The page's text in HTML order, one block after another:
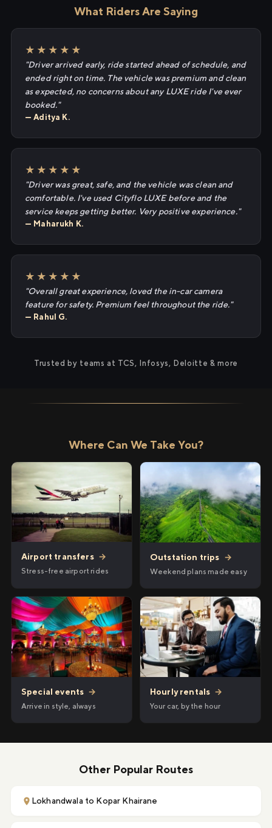
What Riders Are Saying
★★★★★
"Driver arrived early, ride started ahead of schedule, and
ended right on time. The vehicle was premium and clean
as expected, no concerns about any LUXE ride I've ever
booked."
— Aditya K.
★★★★★
"Driver was great, safe, and the vehicle was clean and
comfortable. I've used Cityflo LUXE before and the
service keeps getting better. Very positive experience."
— Maharukh K.
★★★★★
"Overall great experience, loved the in-car camera
feature for safety. Premium feel throughout the ride."
— Rahul G.
Trusted by teams at TCS, Infosys, Deloitte & more
Where Can We Take You?
Airport transfers →
Stress-free airport rides
Outstation trips →
Weekend plans made easy
Special events →
Arrive in style, always
Hourly rentals →
Your car, by the hour
Other Popular Routes
Lokhandwala to Kopar Khairane